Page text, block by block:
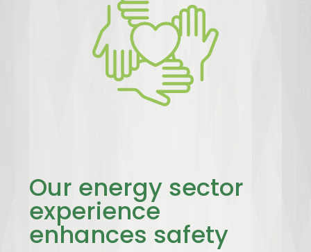
Our energy sector
experience
enhances safety